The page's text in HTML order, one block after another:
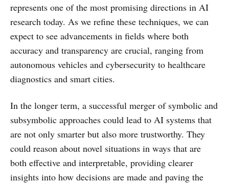
represents one of the most promising directions in AI
research today. As we refine these techniques, we can
expect to see advancements in fields where both
accuracy and transparency are crucial, ranging from
autonomous vehicles and cybersecurity to healthcare
diagnostics and smart cities.
In the longer term, a successful merger of symbolic and
subsymbolic approaches could lead to AI systems that
are not only smarter but also more trustworthy. They
could reason about novel situations in ways that are
both effective and interpretable, providing clearer
insights into how decisions are made and paving the